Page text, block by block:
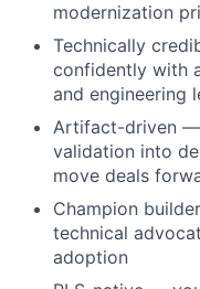
modernization
Technically
confidently with
and engineering
Artifact-driven —
validation into
move deals
Champion
technical
adoption